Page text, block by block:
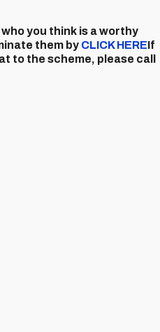
you think is a worthy
them by CLICK HEREIf
to the scheme, please call